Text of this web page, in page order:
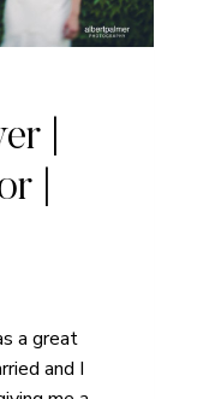
|
|
a great
and I